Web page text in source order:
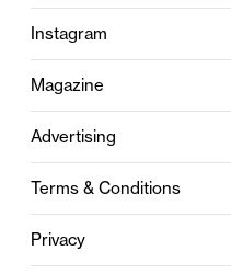
Instagram
Magazine
Advertising
Terms & Conditions
Privacy